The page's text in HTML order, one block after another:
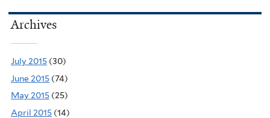
Archives
July 2015 (30)
June 2015 (74)
May 2015 (25)
April 2015 (14)